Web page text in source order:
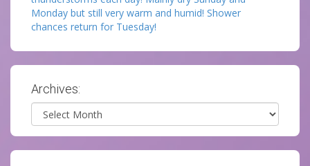
Monday but still very warm and humid! Shower
chances return for Tuesday!
Archives:
Archives